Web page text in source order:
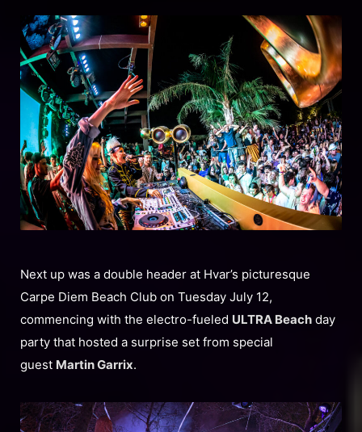
Next up was a double header at Hvar’s picturesque
Carpe Diem Beach Club on Tuesday July 12,
commencing with the electro-fueled ULTRA Beach day
party that hosted a surprise set from special
guest Martin Garrix.